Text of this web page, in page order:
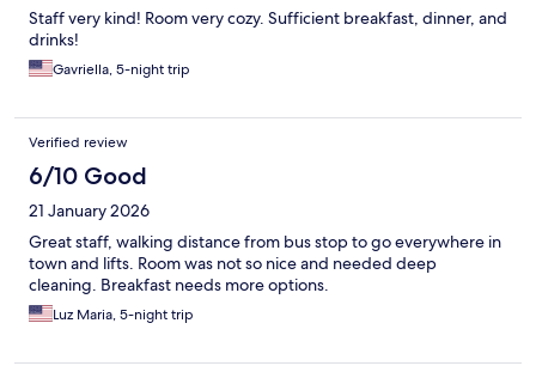
Staff very kind! Room very cozy. Sufficient breakfast, dinner, and
drinks!
Gavriella, 5-night trip
Verified review
6/10 Good
21 January 2026
Great staff, walking distance from bus stop to go everywhere in
town and lifts. Room was not so nice and needed deep
cleaning. Breakfast needs more options.
Luz Maria, 5-night trip